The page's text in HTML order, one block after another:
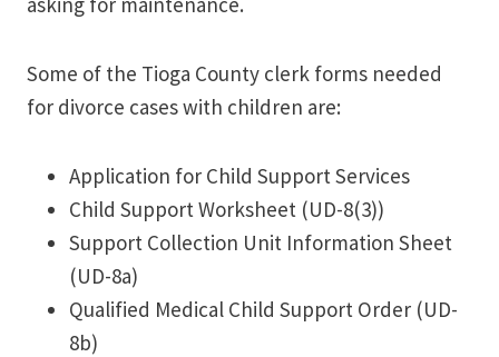
Some of the Tioga County clerk forms needed
for divorce cases with children are:
Application for Child Support Services
Child Support Worksheet (UD-8(3))
Support Collection Unit Information Sheet
(UD-8a)
Qualified Medical Child Support Order (UD-
8b)